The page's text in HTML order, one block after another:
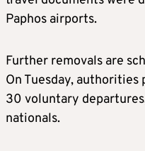
Paphos airports.
Further removals are
On Tuesday,
30 voluntary
nationals.